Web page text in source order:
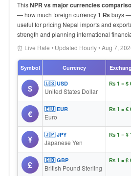
ThisNPR vs major currencies
— how much foreign currency1 ₨ buys
useful for pricing Nepal imports and
strength and planning international
⏰ Live Rate • Updated Hourly • Aug 7,
Symbol Currency
$ 🇺🇸 USD
United States Dollar
₨ 1 = $
€ 🇪🇺 EUR
Euro
₨ 1 = €
¥ 🇯🇵 JPY
Japanese Yen
₨ 1 = ¥
£ 🇬🇧 GBP
British Pound Sterling
₨ 1 = £